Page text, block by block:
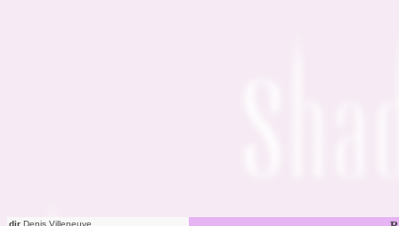
dir Denis Villeneuve